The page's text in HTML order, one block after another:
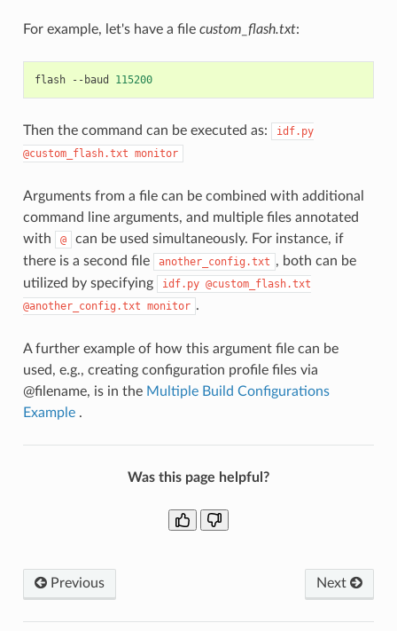
For example, let's have a file custom_flash.txt:
flash --baud 115200
Then the command can be executed as:
idf.py
@custom_flash.txt monitor
Arguments from a file can be combined with additional
command line arguments, and multiple files annotated
with
@
can be used simultaneously. For instance, if
there is a second file
another_config.txt , both can be
utilized by specifying
idf.py @custom_flash.txt
@another_config.txt monitor .
A further example of how this argument file can be
used, e.g., creating configuration profile files via
@filename, is in the Multiple Build Configurations
Example .
Was this page helpful?
Previous Next